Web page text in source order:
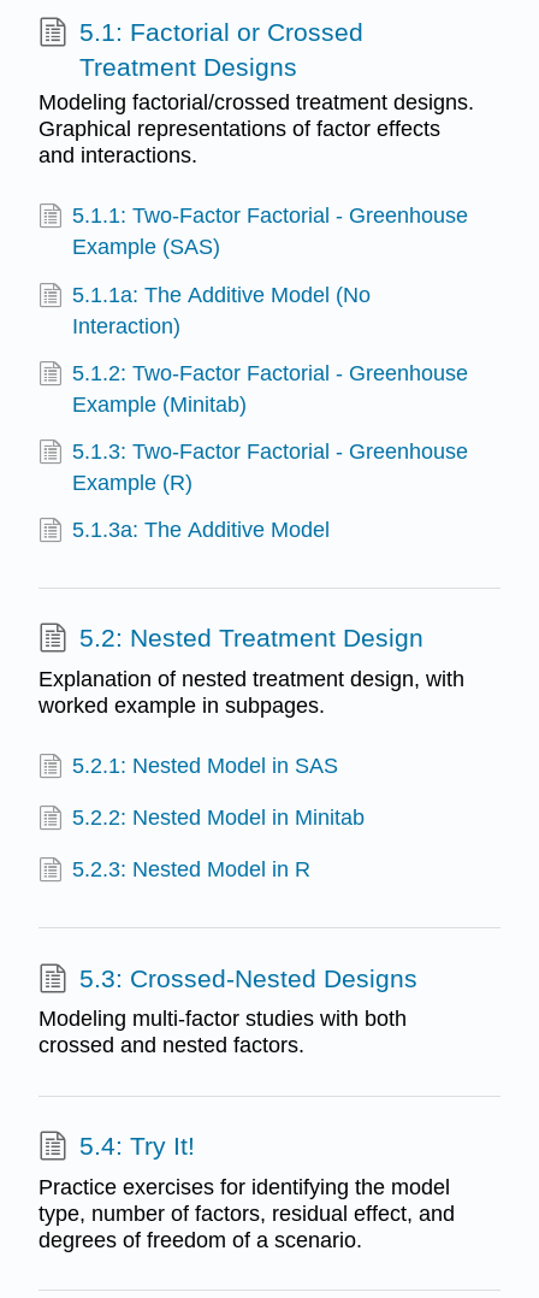
5.1: Factorial or Crossed
Treatment Designs
Modeling factorial/crossed treatment designs.
Graphical representations of factor effects
and interactions.
5.1.1: Two-Factor Factorial - Greenhouse
Example (SAS)
5.1.1a: The Additive Model (No
Interaction)
5.1.2: Two-Factor Factorial - Greenhouse
Example (Minitab)
5.1.3: Two-Factor Factorial - Greenhouse
Example (R)
5.1.3a: The Additive Model
5.2: Nested Treatment Design
Explanation of nested treatment design, with
worked example in subpages.
5.2.1: Nested Model in SAS
5.2.2: Nested Model in Minitab
5.2.3: Nested Model in R
5.3: Crossed-Nested Designs
Modeling multi-factor studies with both
crossed and nested factors.
5.4: Try It!
Practice exercises for identifying the model
type, number of factors, residual effect, and
degrees of freedom of a scenario.